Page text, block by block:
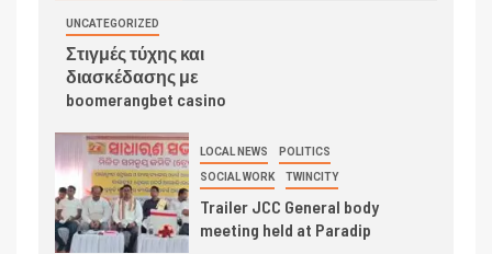
UNCATEGORIZED
Στιγμές τύχης και
διασκέδασης με
boomerangbet casino
LOCAL NEWS POLITICS
SOCIAL WORK TWINCITY
Trailer JCC General body
meeting held at Paradip